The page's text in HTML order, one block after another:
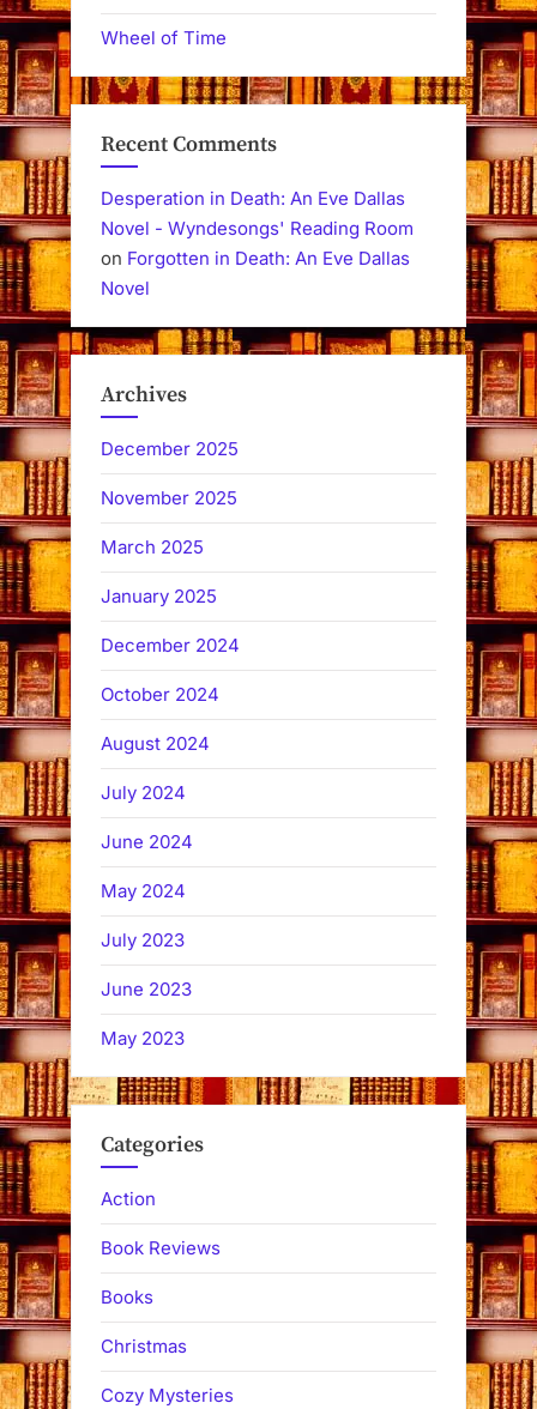
Wheel of Time
Recent Comments
Desperation in Death: An Eve Dallas
Novel - Wyndesongs' Reading Room
on Forgotten in Death: An Eve Dallas
Novel
Archives
December 2025
November 2025
March 2025
January 2025
December 2024
October 2024
August 2024
July 2024
June 2024
May 2024
July 2023
June 2023
May 2023
Categories
Action
Book Reviews
Books
Christmas
Cozy Mysteries